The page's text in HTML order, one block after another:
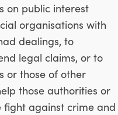
on public interest
organisations with
dealings, to
legal claims, or to
or those of other
those authorities or
fight against crime and